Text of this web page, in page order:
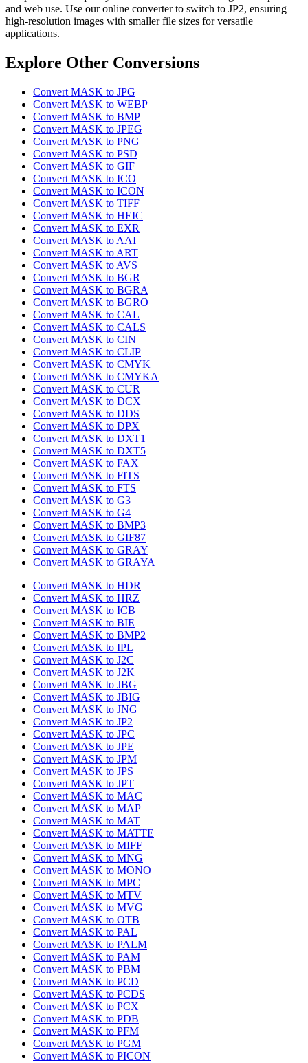
and web use. Use our online converter to switch to JP2, ensuring
high-resolution images with smaller file sizes for versatile
applications.
Explore Other Conversions
Convert MASK to JPG
Convert MASK to WEBP
Convert MASK to BMP
Convert MASK to JPEG
Convert MASK to PNG
Convert MASK to PSD
Convert MASK to GIF
Convert MASK to ICO
Convert MASK to ICON
Convert MASK to TIFF
Convert MASK to HEIC
Convert MASK to EXR
Convert MASK to AAI
Convert MASK to ART
Convert MASK to AVS
Convert MASK to BGR
Convert MASK to BGRA
Convert MASK to BGRO
Convert MASK to CAL
Convert MASK to CALS
Convert MASK to CIN
Convert MASK to CLIP
Convert MASK to CMYK
Convert MASK to CMYKA
Convert MASK to CUR
Convert MASK to DCX
Convert MASK to DDS
Convert MASK to DPX
Convert MASK to DXT1
Convert MASK to DXT5
Convert MASK to FAX
Convert MASK to FITS
Convert MASK to FTS
Convert MASK to G3
Convert MASK to G4
Convert MASK to BMP3
Convert MASK to GIF87
Convert MASK to GRAY
Convert MASK to GRAYA
Convert MASK to HDR
Convert MASK to HRZ
Convert MASK to ICB
Convert MASK to BIE
Convert MASK to BMP2
Convert MASK to IPL
Convert MASK to J2C
Convert MASK to J2K
Convert MASK to JBG
Convert MASK to JBIG
Convert MASK to JNG
Convert MASK to JP2
Convert MASK to JPC
Convert MASK to JPE
Convert MASK to JPM
Convert MASK to JPS
Convert MASK to JPT
Convert MASK to MAC
Convert MASK to MAP
Convert MASK to MAT
Convert MASK to MATTE
Convert MASK to MIFF
Convert MASK to MNG
Convert MASK to MONO
Convert MASK to MPC
Convert MASK to MTV
Convert MASK to MVG
Convert MASK to OTB
Convert MASK to PAL
Convert MASK to PALM
Convert MASK to PAM
Convert MASK to PBM
Convert MASK to PCD
Convert MASK to PCDS
Convert MASK to PCX
Convert MASK to PDB
Convert MASK to PFM
Convert MASK to PGM
Convert MASK to PICON